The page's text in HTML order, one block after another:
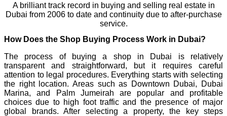
A brilliant track record in buying and selling real estate in
Dubai from 2006 to date and continuity due to after-purchase
service.
How Does the Shop Buying Process Work in Dubai?
The process of buying a shop in Dubai is relatively
transparent and straightforward, but it requires careful
attention to legal procedures. Everything starts with selecting
the right location. Areas such as Downtown Dubai, Dubai
Marina, and Palm Jumeirah are popular and profitable
choices due to high foot traffic and the presence of major
global brands. After selecting a property, the key steps